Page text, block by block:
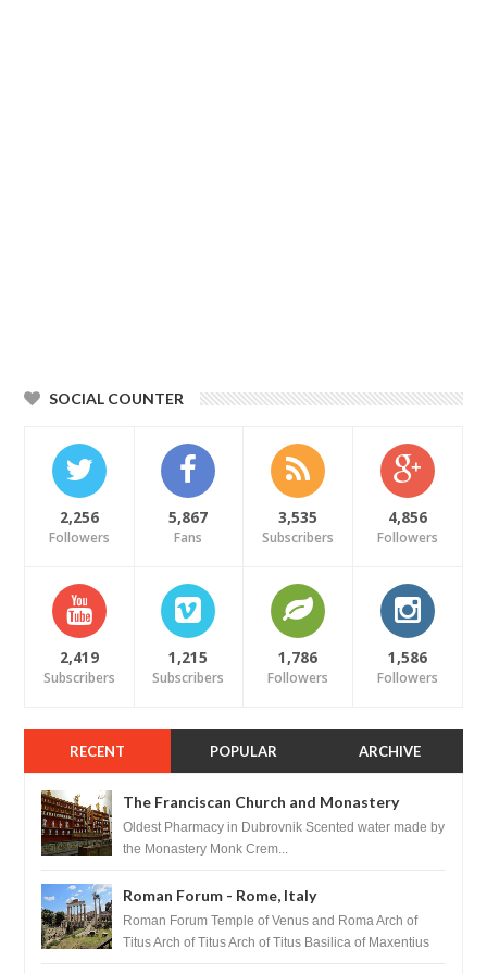
SOCIAL COUNTER
2,256
Followers
5,867
Fans
3,535
Subscribers
4,856
Followers
2,419
Subscribers
1,215
Subscribers
1,786
Followers
1,586
Followers
RECENT POPULAR ARCHIVE
The Franciscan Church and Monastery
Pharmacy - Dubrovnik, Croatia
Oldest Pharmacy in Dubrovnik Scented water made by
the Monastery Monk Crem...
Roman Forum - Rome, Italy
Roman Forum Temple of Venus and Roma Arch of
Titus Arch of Titus Arch of Titus Basilica of Maxentius